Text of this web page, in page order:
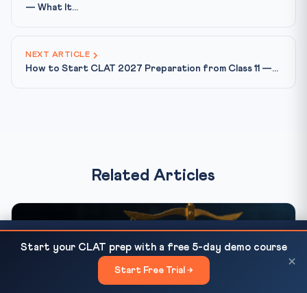
— What It...
NEXT ARTICLE
How to Start CLAT 2027 Preparation from Class 11 —...
Related Articles
— Complete Roadmap
×
Start your CLAT prep with a free 5-day demo course
Start Free Trial →
×